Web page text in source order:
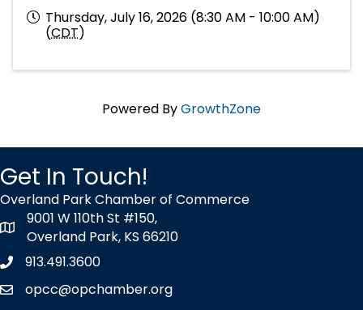
Thursday, July 16, 2026 (8:30 AM - 10:00 AM)
(CDT)
Powered ByGrowthZone
Get In Touch!
Overland Park Chamber of Commerce
map icon
9001 W 110th St #150,
Overland Park, KS 66210
Phone icon
913.491.3600
envelope icon
opcc@opchamber.org